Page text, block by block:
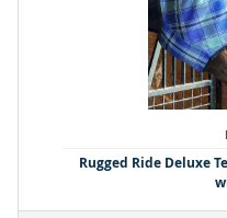
Rugged Ride Deluxe